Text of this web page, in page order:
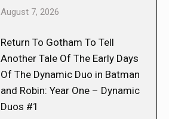
August 7, 2026
Return To Gotham To Tell
Another Tale Of The Early Days
Of The Dynamic Duo in Batman
and Robin: Year One – Dynamic
Duos #1